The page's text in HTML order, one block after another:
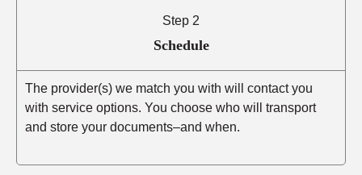
Step 2
Schedule
The provider(s) we match you with will contact you
with service options. You choose who will transport
and store your documents–and when.